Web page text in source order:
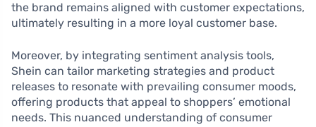
the brand remains aligned with customer expectations,
ultimately resulting in a more loyal customer base.
Moreover, by integrating sentiment analysis tools,
Shein can tailor marketing strategies and product
releases to resonate with prevailing consumer moods,
offering products that appeal to shoppers’ emotional
needs. This nuanced understanding of consumer